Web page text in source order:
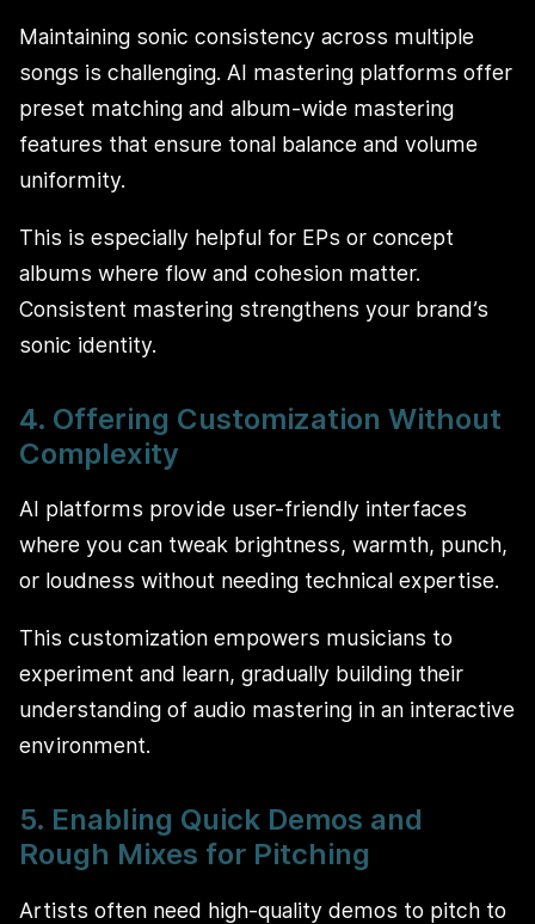
Maintaining sonic consistency across multiple
songs is challenging. AI mastering platforms offer
preset matching and album-wide mastering
features that ensure tonal balance and volume
uniformity.
This is especially helpful for EPs or concept
albums where flow and cohesion matter.
Consistent mastering strengthens your brand’s
sonic identity.
4. Offering Customization Without
Complexity
AI platforms provide user-friendly interfaces
where you can tweak brightness, warmth, punch,
or loudness without needing technical expertise.
This customization empowers musicians to
experiment and learn, gradually building their
understanding of audio mastering in an interactive
environment.
5. Enabling Quick Demos and
Rough Mixes for Pitching
Artists often need high-quality demos to pitch to